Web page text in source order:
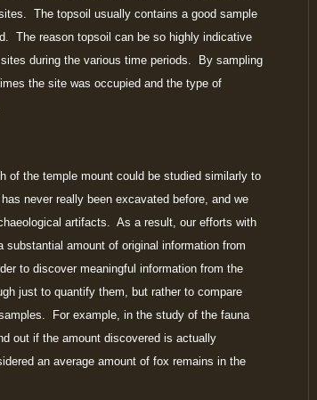
The topsoil usually contains a good sample
The reason topsoil can be so highly indicative
during the various time periods. By sampling
the site was occupied and the type of
of the temple mount could be studied similarly to
never really been excavated before, and we
artifacts. As a result, our efforts with
amount of original information from
to discover meaningful information from the
just to quantify them, but rather to compare
For example, in the study of the fauna
out if the amount discovered is actually
an average amount of fox remains in the